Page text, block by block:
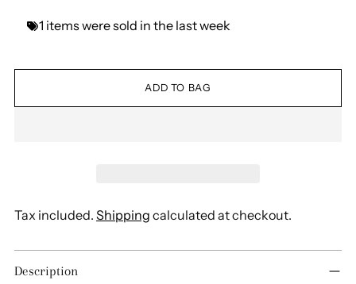
1 itemsweresold in the lastweek
ADD TO BAG
Tax included. Shipping calculated at checkout.
Adding
product
Description